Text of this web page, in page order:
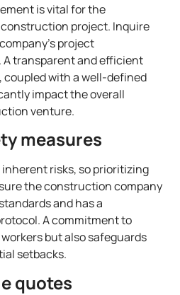
is vital for the
project. Inquire
project
transparent and efficient
with a well-defined
impact the overall
venture.
measures
risks, so prioritizing
the construction company
and has a
A commitment to
but also safeguards
setbacks.
quotes